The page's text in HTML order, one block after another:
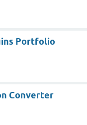
Portfolio
Converter